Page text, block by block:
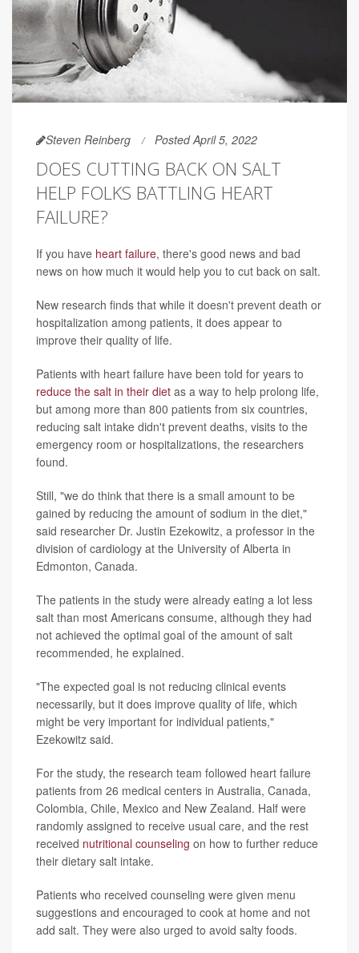
Steven Reinberg Posted April 5, 2022
DOES CUTTING BACK ON SALT
HELP FOLKS BATTLING HEART
FAILURE?
If you have heart failure, there's good news and bad
news on how much it would help you to cut back on salt.
New research finds that while it doesn't prevent death or
hospitalization among patients, it does appear to
improve their quality of life.
Patients with heart failure have been told for years to
reduce the salt in their diet as a way to help prolong life,
but among more than 800 patients from six countries,
reducing salt intake didn't prevent deaths, visits to the
emergency room or hospitalizations, the researchers
found.
Still, "we do think that there is a small amount to be
gained by reducing the amount of sodium in the diet,"
said researcher Dr. Justin Ezekowitz, a professor in the
division of cardiology at the University of Alberta in
Edmonton, Canada.
The patients in the study were already eating a lot less
salt than most Americans consume, although they had
not achieved the optimal goal of the amount of salt
recommended, he explained.
"The expected goal is not reducing clinical events
necessarily, but it does improve quality of life, which
might be very important for individual patients,"
Ezekowitz said.
For the study, the research team followed heart failure
patients from 26 medical centers in Australia, Canada,
Colombia, Chile, Mexico and New Zealand. Half were
randomly assigned to receive usual care, and the rest
received nutritional counseling on how to further reduce
their dietary salt intake.
Patients who received counseling were given menu
suggestions and encouraged to cook at home and not
add salt. They were also urged to avoid salty foods.